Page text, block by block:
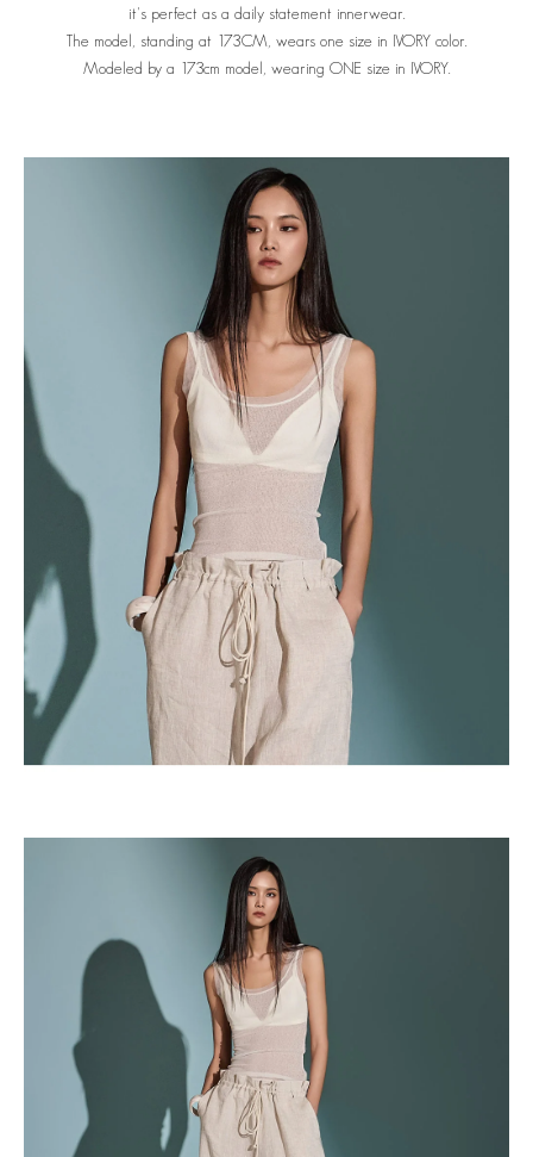
it's perfect as a daily statement innerwear.
The model, standing at 173CM, wears one size in IVORY color.
Modeled by a 173cm model, wearing ONE size in IVORY.